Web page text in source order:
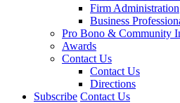
Firm Administration
Business
Pro Bono & Community
Awards
Contact Us
Contact Us
Directions
Subscribe Contact Us